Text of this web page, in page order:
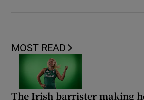
MOST READ
The Irish barrister making